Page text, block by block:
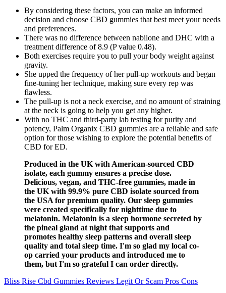
By considering these factors, you can make an informed
decision and choose CBD gummies that best meet your needs
and preferences.
There was no difference between nabilone and DHC with a
treatment difference of 8.9 (P value 0.48).
Both exercises require you to pull your body weight against
gravity.
She upped the frequency of her pull-up workouts and began
fine-tuning her technique, making sure every rep was
flawless.
The pull-up is not a neck exercise, and no amount of straining
at the neck is going to help you get any higher.
With no THC and third-party lab testing for purity and
potency, Palm Organix CBD gummies are a reliable and safe
option for those wishing to explore the potential benefits of
CBD for ED.
Produced in the UK with American-sourced CBD
isolate, each gummy ensures a precise dose.
Delicious, vegan, and THC-free gummies, made in
the UK with 99.9% pure CBD isolate sourced from
the USA for premium quality. Our sleep gummies
were created specifically for nighttime due to
melatonin. Melatonin is a sleep hormone secreted by
the pineal gland at night that supports and
promotes healthy sleep patterns and overall sleep
quality and total sleep time. I'm so glad my local co-
op carried your products and introduced me to
them, but I'm so grateful I can order directly.
Bliss Rise Cbd Gummies Reviews Legit Or Scam Pros Cons